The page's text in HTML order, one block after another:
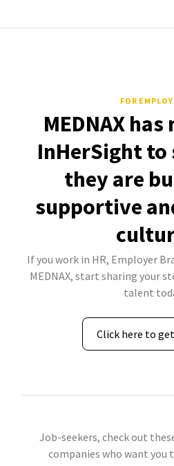
FOR
MEDNAX
InHerSight to
they are
supportive
If you work in HR, Employer
MEDNAX, start sharing your
talent
Click here to
Job-seekers, check out
companies who want you